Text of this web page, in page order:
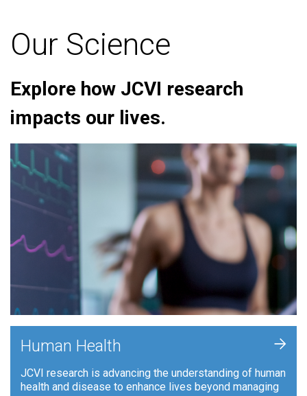
Our Science
Explore how JCVI research
impacts our lives.
Human Health
JCVI research is advancing the understanding of human
health and disease to enhance lives beyond managing
+